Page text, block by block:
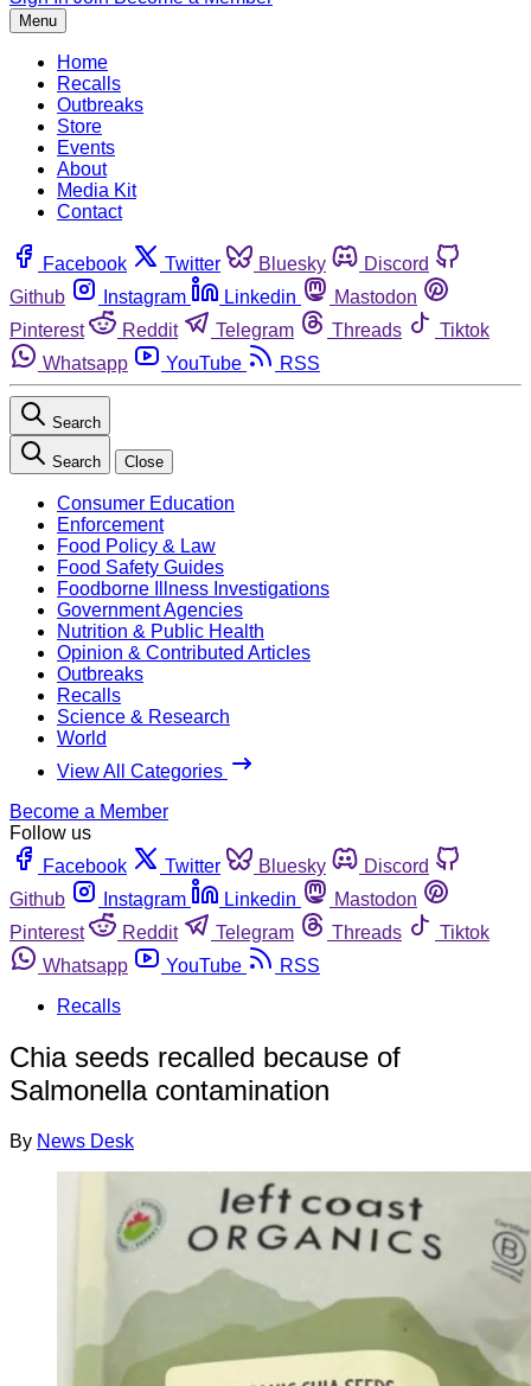
Menu
Home
Recalls
Outbreaks
Store
Events
About
Media Kit
Contact
Facebook Twitter Bluesky
Discord
Github
Instagram Linkedin
Mastodon
Pinterest
Reddit Telegram Threads
Tiktok
Whatsapp
YouTube RSS
Search
Search Close
Consumer Education
Enforcement
Food Policy & Law
Food Safety Guides
Foodborne Illness Investigations
Government Agencies
Nutrition & Public Health
Opinion & Contributed Articles
Outbreaks
Recalls
Science & Research
World
View All Categories
Become a Member
Follow us
Facebook
Twitter Bluesky
Discord
Github
Instagram Linkedin
Mastodon
Pinterest
Reddit Telegram Threads
Tiktok
Whatsapp
YouTube
RSS
Recalls
Chia seeds recalled because of
Salmonella contamination
By News Desk